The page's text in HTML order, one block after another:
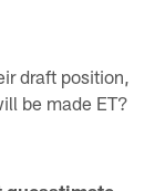
draft position,
be made ET?